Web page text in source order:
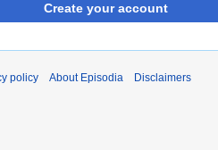
Create your account
policy About Episodia Disclaimers